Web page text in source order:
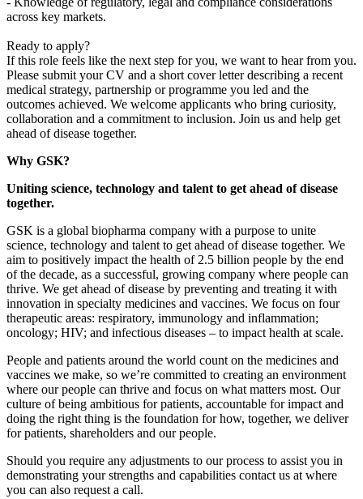
across key markets.
Ready to apply?
If this role feels like the next step for you, we want to hear from you.
Please submit your CV and a short cover letter describing a recent
medical strategy, partnership or programme you led and the
outcomes achieved. We welcome applicants who bring curiosity,
collaboration and a commitment to inclusion. Join us and help get
ahead of disease together.
Why GSK?
Uniting science, technology and talent to get ahead of disease
together.
GSK is a global biopharma company with a purpose to unite
science, technology and talent to get ahead of disease together. We
aim to positively impact the health of 2.5 billion people by the end
of the decade, as a successful, growing company where people can
thrive. We get ahead of disease by preventing and treating it with
innovation in specialty medicines and vaccines. We focus on four
therapeutic areas: respiratory, immunology and inflammation;
oncology; HIV; and infectious diseases – to impact health at scale.
People and patients around the world count on the medicines and
vaccines we make, so we’re committed to creating an environment
where our people can thrive and focus on what matters most. Our
culture of being ambitious for patients, accountable for impact and
doing the right thing is the foundation for how, together, we deliver
for patients, shareholders and our people.
Should you require any adjustments to our process to assist you in
demonstrating your strengths and capabilities contact us at where
you can also request a call.